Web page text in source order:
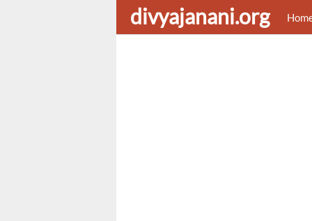
divyajanani.org